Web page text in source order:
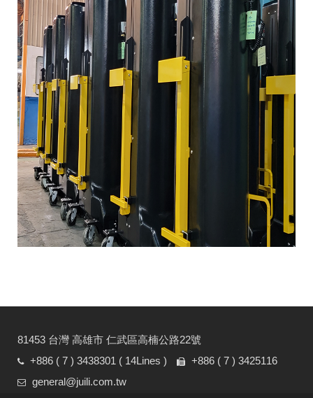
81453 台灣 高雄市 仁武區高楠公路22號
+886 ( 7 ) 3438301 ( 14Lines )
+886 ( 7 ) 3425116
general@juili.com.tw